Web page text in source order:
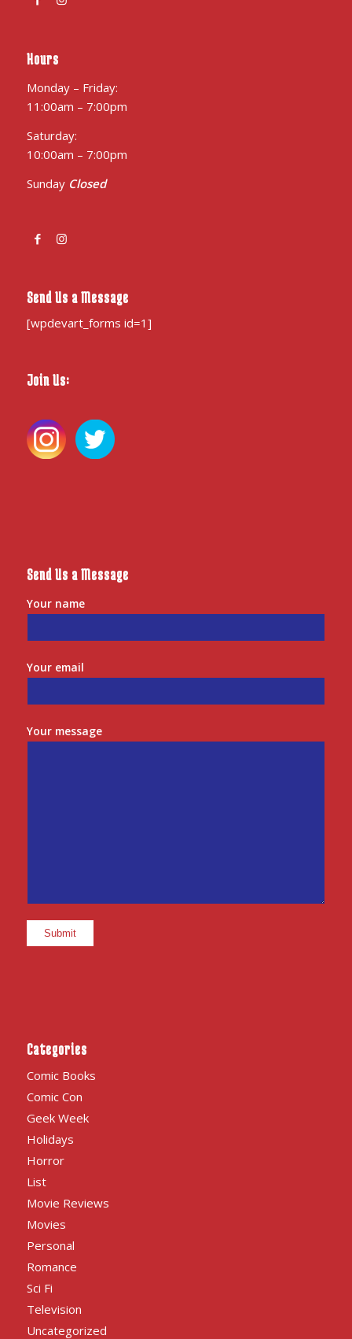
Hours
Monday – Friday:
11:00am – 7:00pm
Saturday:
10:00am – 7:00pm
Sunday Closed
Send Us a Message
[wpdevart_forms id=1]
Join Us:
Send Us a Message
Your name
Your email
Your message
Categories
Comic Books
Comic Con
Geek Week
Holidays
Horror
List
Movie Reviews
Movies
Personal
Romance
Sci Fi
Television
Uncategorized